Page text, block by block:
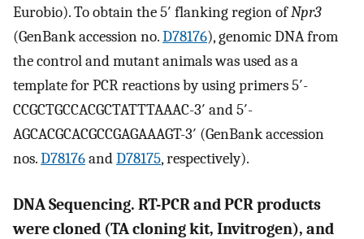
Eurobio). To obtain the 5′ flanking region ofNpr3
(GenBank accession no.D78176), genomic DNA from
the control and mutant animals was used as a
template for PCR reactions by using primers 5′-
CCGCTGCCACGCTATTTAAAC-3′ and 5′-
AGCACGCACGCCGAGAAAGT-3′ (GenBank accession
nos.D78176andD78175, respectively).
DNA Sequencing. RT-PCR and PCR products
were cloned (TA cloning kit, Invitrogen), and